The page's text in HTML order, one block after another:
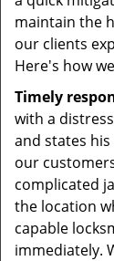
maintain the
our clients
Here's how
Timely
with a
and states
our
complicated
the location
capable
immediately.